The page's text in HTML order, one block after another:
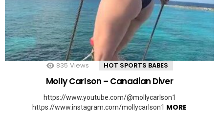
835 Views HOT SPORTS BABES
Molly Carlson – Canadian Diver
https://www.youtube.com/@mollycarlson1
https://www.instagram.com/mollycarlson1 MORE